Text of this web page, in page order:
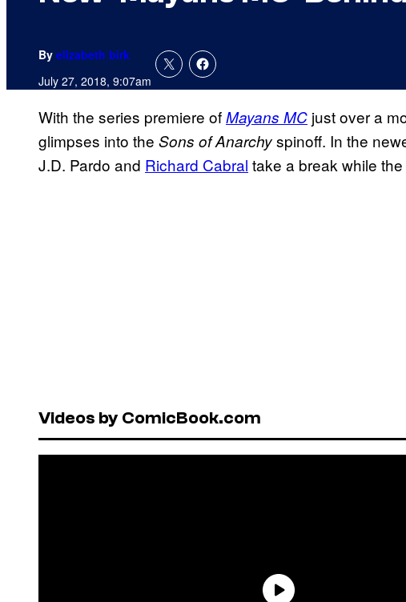
By elizabeth birk
July 27, 2018, 9:07am
With the series premiere ofMayans MC just over a
glimpses into the Sons of Anarchyspinoff. In the
J.D. Pardo and Richard Cabral take a break while
Videos by ComicBook.com